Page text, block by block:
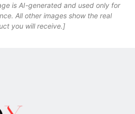
is AI-generated and used only for
All other images show the real
you will receive.]